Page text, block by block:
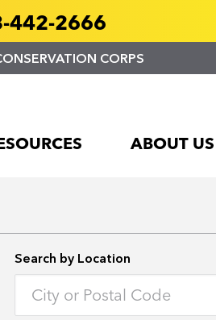
442-2666
CORPS
ABOUT US
Search by Location